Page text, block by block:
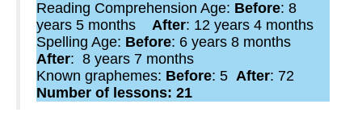
Reading Comprehension Age: Before: 8
years 5 months After: 12 years 4 months
Spelling Age: Before: 6 years 8 months
After: 8 years 7 months
Known graphemes: Before: 5 After: 72
Number of lessons: 21